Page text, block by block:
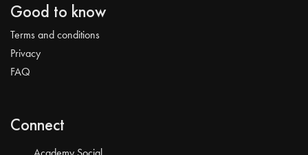
Good to know
Terms and conditions
Privacy
FAQ
Connect